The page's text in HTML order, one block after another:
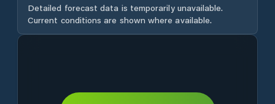
Detailed forecast data is temporarily unavailable.
Current conditions are shown where available.